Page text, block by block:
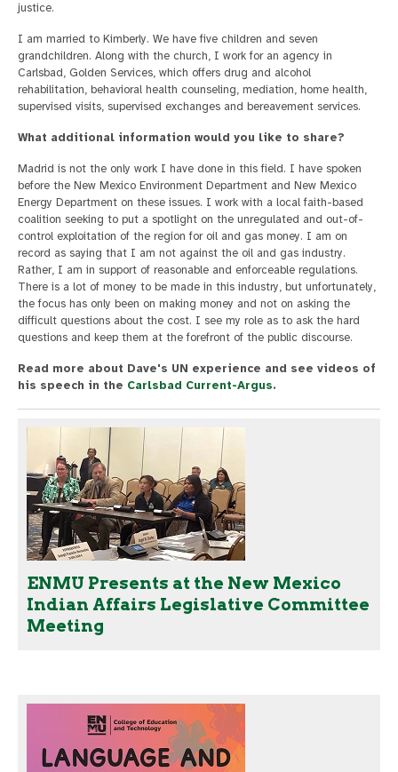
justice.
I am married to Kimberly. We have five children and seven
grandchildren. Along with the church, I work for an agency in
Carlsbad, Golden Services, which offers drug and alcohol
rehabilitation, behavioral health counseling, mediation, home health,
supervised visits, supervised exchanges and bereavement services.
What additional information would you like to share?
Madrid is not the only work I have done in this field. I have spoken
before the New Mexico Environment Department and New Mexico
Energy Department on these issues. I work with a local faith-based
coalition seeking to put a spotlight on the unregulated and out-of-
control exploitation of the region for oil and gas money. I am on
record as saying that I am not against the oil and gas industry.
Rather, I am in support of reasonable and enforceable regulations.
There is a lot of money to be made in this industry, but unfortunately,
the focus has only been on making money and not on asking the
difficult questions about the cost. I see my role as to ask the hard
questions and keep them at the forefront of the public discourse.
Read more about Dave's UN experience and see videos of
his speech in the Carlsbad Current-Argus.
ENMU Presents at the New Mexico
Indian Affairs Legislative Committee
Meeting